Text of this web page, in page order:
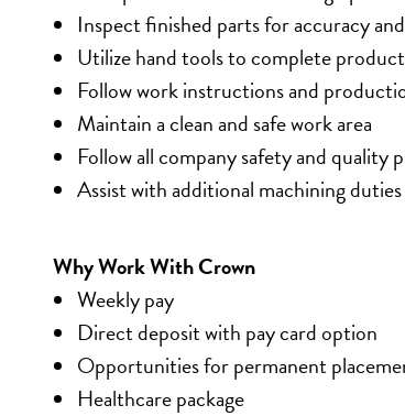
Inspect finished parts for accuracy
Utilize hand tools to complete
Follow work instructions and
Maintain a clean and safe work area
Follow all company safety and quality
Assist with additional machining duties
Why Work With Crown
Weekly pay
Direct deposit with pay card option
Opportunities for permanent
Healthcare package